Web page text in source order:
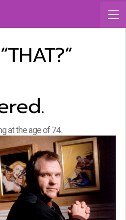
at the age of 74.